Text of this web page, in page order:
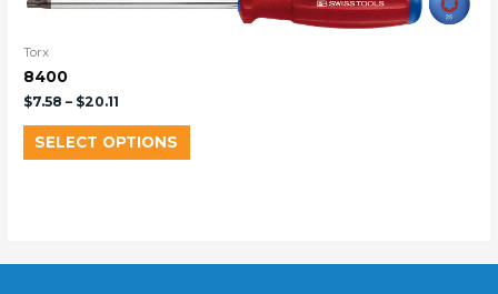
Torx
8400
$7.58 – $20.11
SELECT OPTIONS